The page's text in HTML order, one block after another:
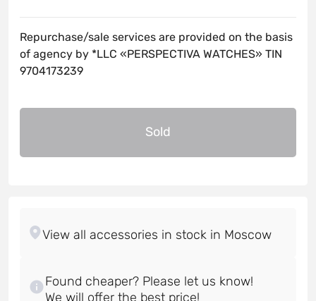
Repurchase/sale services are provided on the basis
of agency by *LLC «PERSPECTIVA WATCHES» TIN
9704173239
Sold
Found cheaper? Please let us know!